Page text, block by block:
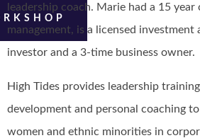
leadership coach. Marie had a 15
management, is a licensed investment
investor and a 3-time business owner.
High Tides provides leadership
development and personal coaching
women and ethnic minorities in